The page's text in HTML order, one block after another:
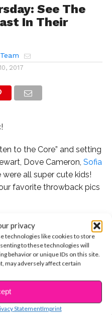
privacy
technologies like cookies to store
to these technologies will
behavior or unique IDs on this site.
may adversely affect certain
StatementImprint
See The
In Their
2017
to the Core” and setting
Dove Cameron, Sofia
all super cute kids!
favorite throwback pics
throwback that Sofia
it, “#fbfto when I
dreaming of one day
do come true!
READING